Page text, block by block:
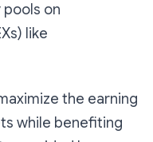
on
like
the earning
while benefiting